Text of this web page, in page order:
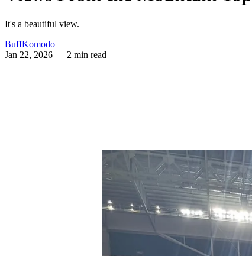
It's a beautiful view.
BuffKomodo
Jan 22, 2026 — 2 min read